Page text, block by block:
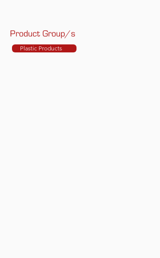
Product Group/s
Plastic Products